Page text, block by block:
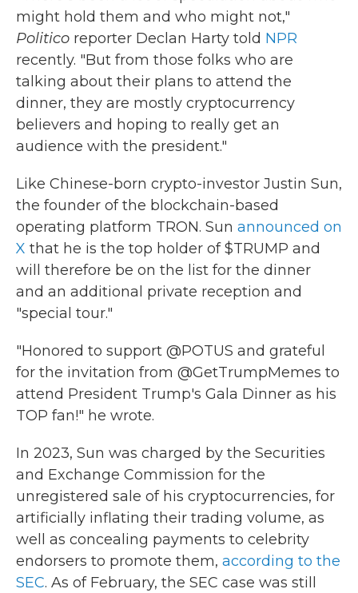
might hold them and who might not,"
Politico reporter Declan Harty told NPR
recently. "But from those folks who are
talking about their plans to attend the
dinner, they are mostly cryptocurrency
believers and hoping to really get an
audience with the president."
Like Chinese-born crypto-investor Justin Sun,
the founder of the blockchain-based
operating platform TRON. Sun announced on
X that he is the top holder of $TRUMP and
will therefore be on the list for the dinner
and an additional private reception and
"special tour."
"Honored to support @POTUS and grateful
for the invitation from @GetTrumpMemes to
attend President Trump's Gala Dinner as his
TOP fan!" he wrote.
In 2023, Sun was charged by the Securities
and Exchange Commission for the
unregistered sale of his cryptocurrencies, for
artificially inflating their trading volume, as
well as concealing payments to celebrity
endorsers to promote them, according to the
SEC. As of February, the SEC case was still